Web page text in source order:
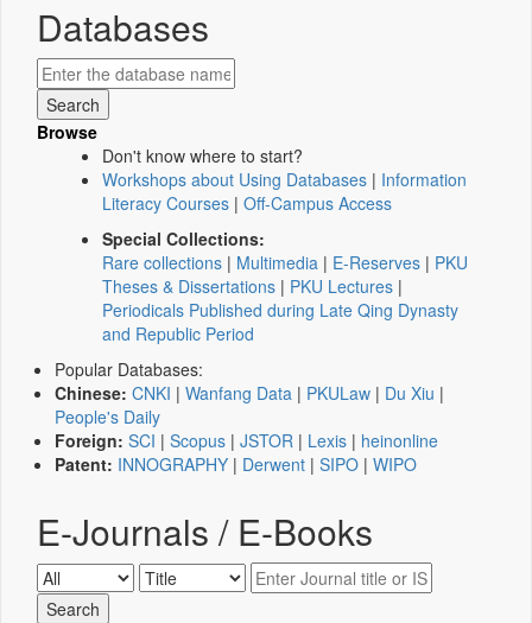
Databases
Browse
Don't know where to start?
Workshops about Using Databases | Information
Literacy Courses | Off-Campus Access
Special Collections:
Rare collections | Multimedia | E-Reserves | PKU
Theses & Dissertations | PKU Lectures |
Periodicals Published during Late Qing Dynasty
and Republic Period
Popular Databases:
Chinese: CNKI | Wanfang Data | PKULaw | Du Xiu |
People's Daily
Foreign: SCI | Scopus | JSTOR | Lexis | heinonline
Patent: INNOGRAPHY | Derwent | SIPO | WIPO
E-Journals / E-Books